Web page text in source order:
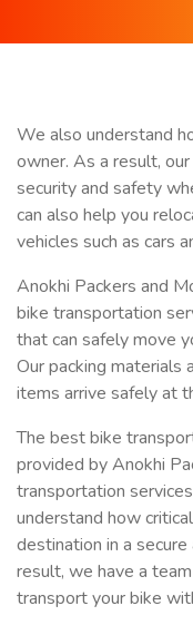
We also understand
owner. As a result,
security and safety
can also help you
vehicles such as cars
Anokhi Packers and
bike transportation
that can safely move
Our packing materials
items arrive safely at
The best bike
provided by Anokhi
transportation
understand how
destination in a
result, we have a
transport your bike